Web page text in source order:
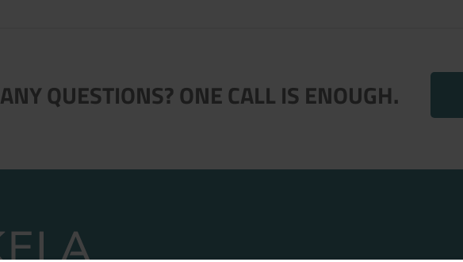
ANY QUESTIONS? ONE CALL IS ENOUGH.